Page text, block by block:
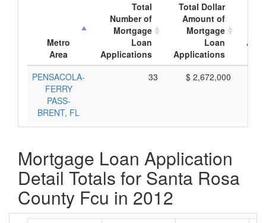
Metro
Area
Total
Number of
Mortgage
Loan
Applications
Total Dollar
Amount of
Mortgage
Loan
Applications
PENSACOLA-
FERRY
PASS-
BRENT, FL
33 $ 2,672,000
Mortgage Loan Application
Detail Totals for Santa Rosa
County Fcu in 2012